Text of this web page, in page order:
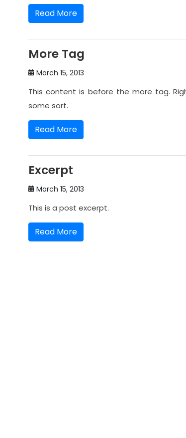
Read More
More Tag
March 15, 2013
This content is before the more tag.
some sort.
Read More
Excerpt
March 15, 2013
This is a post excerpt.
Read More